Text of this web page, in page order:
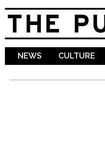
NEWS CULTURE